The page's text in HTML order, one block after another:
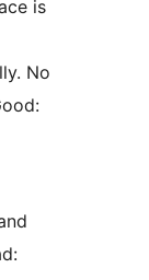
is
No